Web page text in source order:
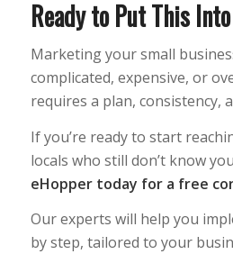
Ready to Put This
Marketing your small
complicated, expensive, or
requires a plan, consistency,
If you’re ready to start
locals who still don’t know
eHopper today for a free
Our experts will help you
by step, tailored to your